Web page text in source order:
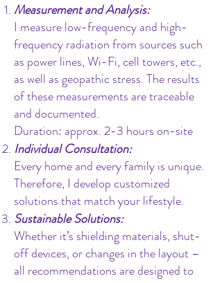
Measurement and Analysis:
I measure low-frequency and high-
frequency radiation from sources such
as power lines, Wi-Fi, cell towers, etc.,
as well as geopathic stress. The results
of these measurements are traceable
and documented.
Duration: approx. 2-3 hours on-site
Individual Consultation:
Every home and every family is unique.
Therefore, I develop customized
solutions that match your lifestyle.
Sustainable Solutions:
Whether it’s shielding materials, shut-
off devices, or changes in the layout –
all recommendations are designed to